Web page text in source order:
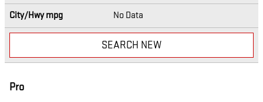
City/Hwympg No Data
SEARCH NEW
Pro